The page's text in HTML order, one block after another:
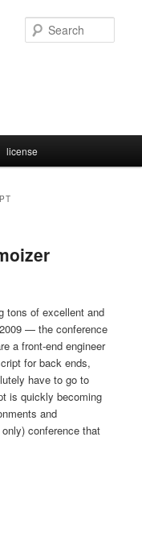
license
tons of excellent and
— the conference
a front-end engineer
for back ends,
have to go to
is quickly becoming
and
conference that